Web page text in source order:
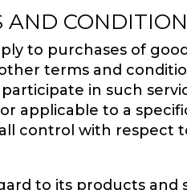
AND
to purchases of
terms and
in such
applicable to a
control with respect
to its products